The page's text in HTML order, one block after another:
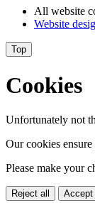
All website
Website
Top
Cookies
Unfortunately not
Our cookies
Please make your
Reject all Accept